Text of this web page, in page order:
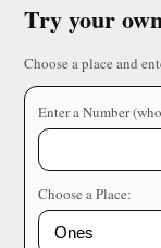
Try your
Choose a place and
Enter a Number
Choose a Place: